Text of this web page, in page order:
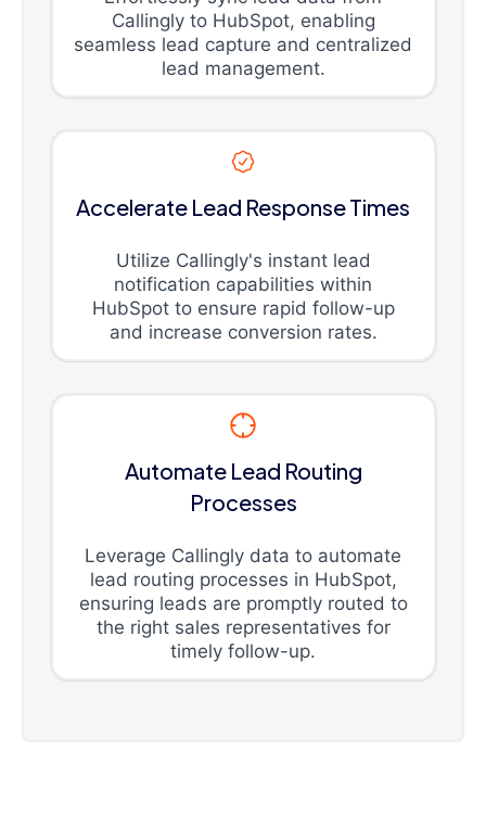
Callingly to HubSpot, enabling
seamless lead capture and centralized
lead management.
Accelerate Lead Response Times
Utilize Callingly's instant lead
notification capabilities within
HubSpot to ensure rapid follow-up
and increase conversion rates.
Automate Lead Routing
Processes
Leverage Callingly data to automate
lead routing processes in HubSpot,
ensuring leads are promptly routed to
the right sales representatives for
timely follow-up.